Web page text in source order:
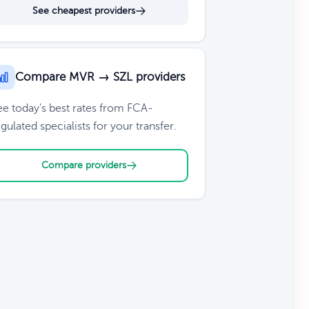
See cheapest providers
Compare MVR → SZL providers
today's best rates from FCA-
specialists for your transfer.
Compare providers